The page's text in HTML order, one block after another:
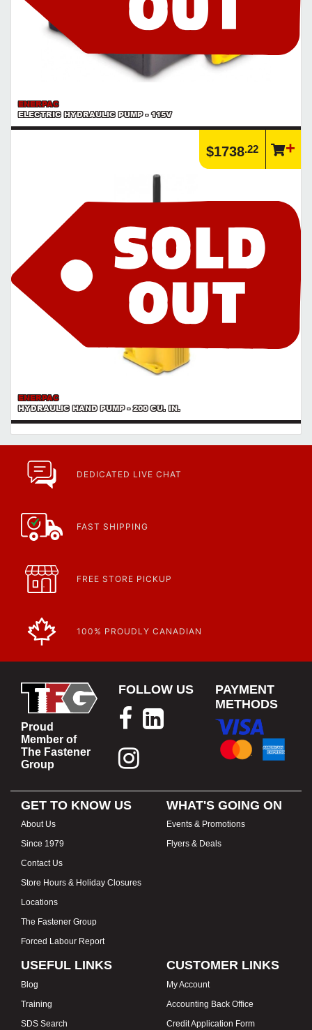
ENERPAC
ELECTRIC HYDRAULIC PUMP - 115V
$1738.22
ENERPAC
HYDRAULIC HAND PUMP - 200 CU. IN.
DEDICATED LIVE CHAT
FAST SHIPPING
FREE STORE PICKUP
100% PROUDLY CANADIAN
Proud
Member of
The Fastener
Group
FOLLOW US
PAYMENT
METHODS
GET TO KNOW US
About Us
Since 1979
Contact Us
Store Hours & Holiday Closures
Locations
The Fastener Group
Forced Labour Report
WHAT'S GOING ON
Events & Promotions
Flyers & Deals
USEFUL LINKS
Blog
Training
SDS Search
CUSTOMER LINKS
My Account
Accounting Back Office
Credit Application Form